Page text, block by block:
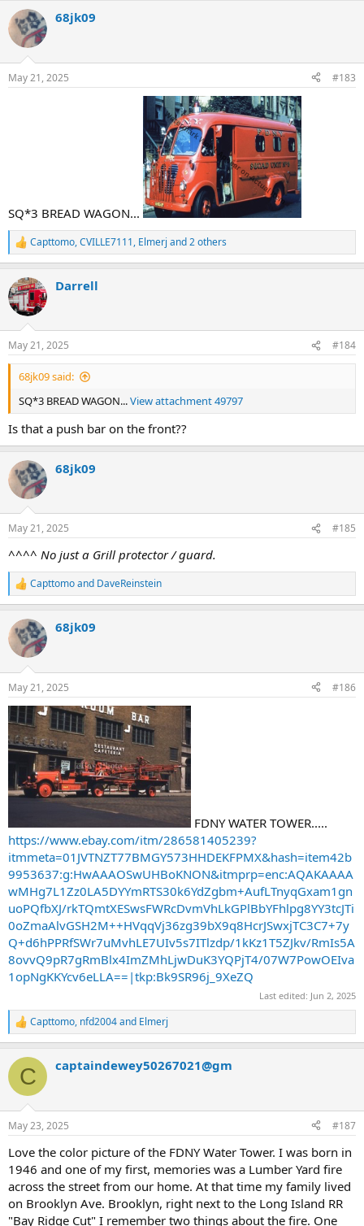
c
i
s
68jk09
May 21, 2025 #183
SQ*3 BREAD WAGON...
R
e
c
t
i
s
:
Capttomo,CVILLE7111, Elmerj and 2 others
Darrell
May 21, 2025 #184
68jk09 said:
SQ*3 BREAD WAGON...View attachment 49797
Is that a push bar on the front??
68jk09
May 21, 2025 #185
^^^^ No just a Grill protector / guard.
R
e
c
i
s
:
Capttomoand DaveReinstein
68jk09
May 21, 2025 #186
FDNY WATER TOWER.....
https://www.ebay.com/itm/286581405239?
itmmeta=01JVTNZT77BMGY573HHDEKFPMX&hash=item42b
9953637:g:HwAAAOSwUHBoKNON&itmprp=enc:AQAKAAAA
wMHg7L1Zz0LA5DYYmRTS30k6YdZgbm+AufLTnyqGxam1gn
uoPQfbXJ/rkTQmtXESwsFWRcDvmVhLkGPlBbYFhlpg8YY3tcJTi
0oZmaAlvGSH2M++HVqqVj36zg39bX9q8HcrJSwxjTC3C7+7y
Q+d6hPPRfSWr7uMvhLE7UIv5s7ITlzdp/1kKz1T5ZJkv/RmIs5A
8ovvQ9pR7gRmBlx4ImZMhLjwDuK3YQPjT4/07W7PowOEIva
1opNgKKYcv6eLLA==|tkp:Bk9SR96j_9XeZQ
Last edited: Jun 2, 2025
R
e
c
i
s
Capttomo, nfd2004and Elmerj
C captaindewey50267021@gm
May 23, 2025 #187
Love the color picture of the FDNY Water Tower. I was born in
1946 and one of my first, memories was a Lumber Yard fire
across the street from our home. At that time my family lived
on Brooklyn Ave. Brooklyn, right next to the Long Island RR
"Bay Ridge Cut" I remember two things about the fire. One